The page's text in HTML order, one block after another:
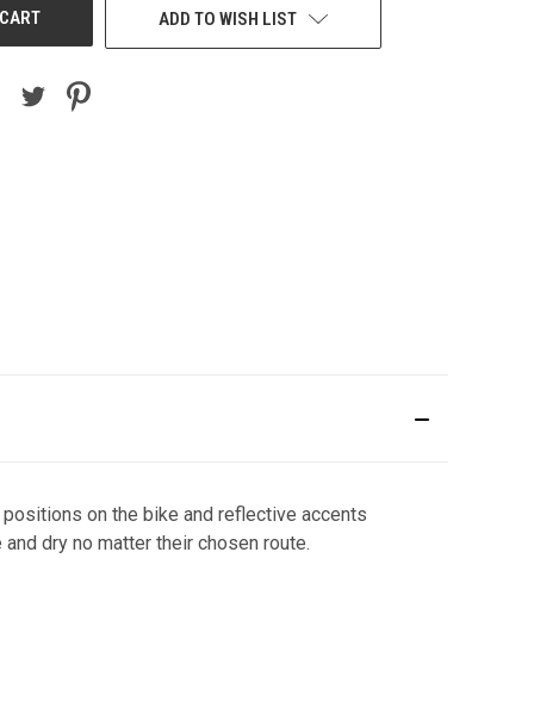
ADD TO WISH LIST
on the bike and reflective accents
dry no matter their chosen route.